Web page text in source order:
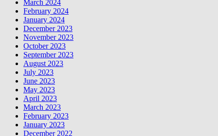
March 2024
February 2024
January 2024
December 2023
November 2023
October 2023
September 2023
August 2023
July 2023
June 2023
May 2023
April 2023
March 2023
February 2023
January 2023
December 2022